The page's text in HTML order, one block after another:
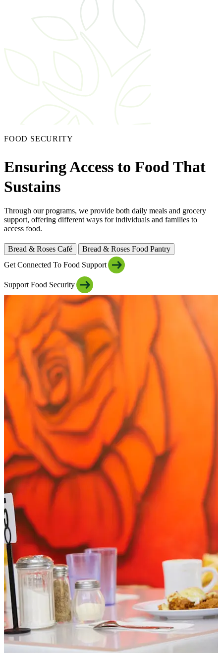
FOOD SECURITY
Ensuring Access to Food That
Sustains
Through our programs, we provide both daily meals and grocery
support, offering different ways for individuals and families to
access food.
Bread & Roses Café
Bread & Roses Food Pantry
Get Connected To Food Support
Support Food Security